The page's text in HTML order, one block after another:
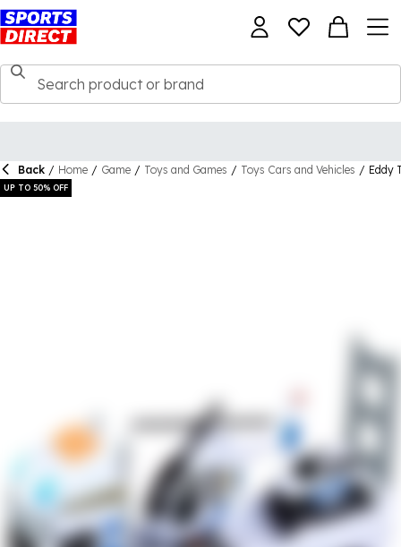
Back / Home / Game / Toys and Games / Toys Cars and Vehicles / Eddy
UP TO 50% OFF